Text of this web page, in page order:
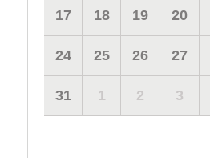
17 18 19 20
24 25 26 27
31 1 2 3